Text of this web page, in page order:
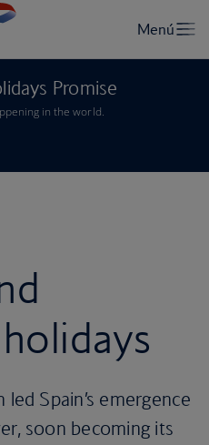
Promise
in the world.
Spain’s emergence
soon becoming its